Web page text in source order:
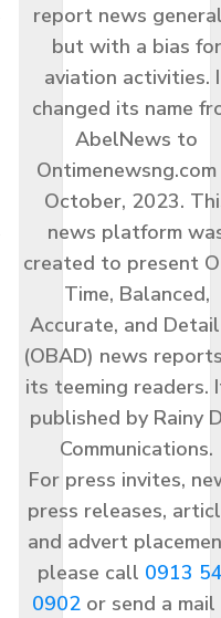
report news
but with a bias for
aviation activities.
changed its name
AbelNews to
Ontimenewsng.com
October, 2023.
news platform
created to present
Time, Balanced,
Accurate, and
(OBAD) news
its teeming readers.
published by Rainy
Communications.
For press invites,
press releases,
and advert
please call 0913
0902or send a